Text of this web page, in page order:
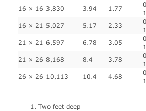
16 × 16 3,830 3.94 1.77
16 × 21 5,027 5.17 2.33
21 × 21 6,597 6.78 3.05
21 × 26 8,168 8.4 3.78
26 × 26 10,113 10.4 4.68
Two feet deep